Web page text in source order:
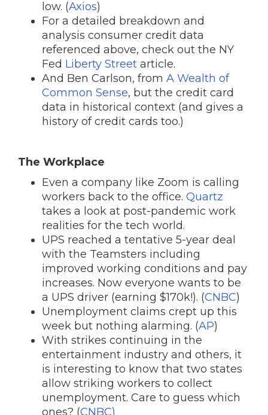
low. (Axios)
For a detailed breakdown and
analysis consumer credit data
referenced above, check out the NY
Fed Liberty Street article.
And Ben Carlson, from A Wealth of
Common Sense, but the credit card
data in historical context (and gives a
history of credit cards too.)
The Workplace
Even a company like Zoom is calling
workers back to the office. Quartz
takes a look at post-pandemic work
realities for the tech world.
UPS reached a tentative 5-year deal
with the Teamsters including
improved working conditions and pay
increases. Now everyone wants to be
a UPS driver (earning $170k!). (CNBC)
Unemployment claims crept up this
week but nothing alarming. (AP)
With strikes continuing in the
entertainment industry and others, it
is interesting to know that two states
allow striking workers to collect
unemployment. Care to guess which
ones? (CNBC)